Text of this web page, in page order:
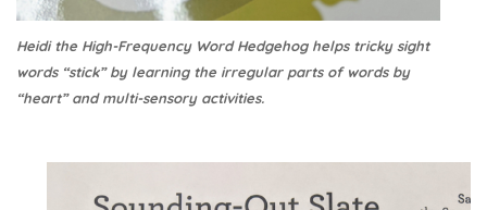
Heidi the High-Frequency Word Hedgehog helps tricky sight
words “stick” by learning the irregular parts of words by
“heart” and multi-sensory activities.